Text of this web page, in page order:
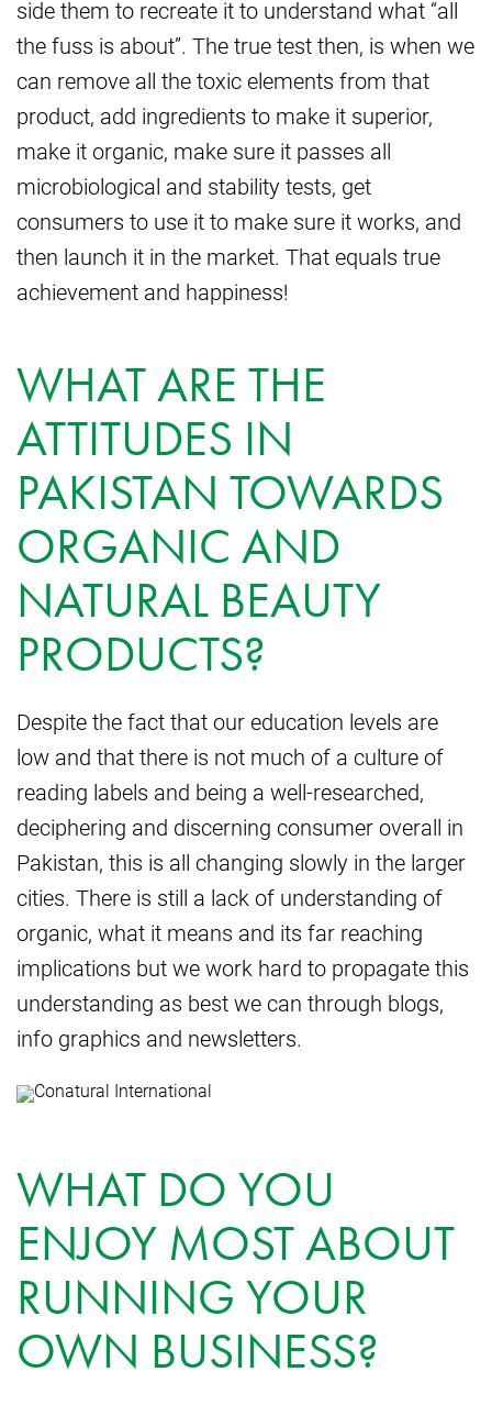
side them to recreate it to understand what “all
the fuss is about”. The true test then, is when we
can remove all the toxic elements from that
product, add ingredients to make it superior,
make it organic, make sure it passes all
microbiological and stability tests, get
consumers to use it to make sure it works, and
then launch it in the market. That equals true
achievement and happiness!
WHAT ARE THE
ATTITUDES IN
PAKISTAN TOWARDS
ORGANIC AND
NATURAL BEAUTY
PRODUCTS?
Despite the fact that our education levels are
low and that there is not much of a culture of
reading labels and being a well-researched,
deciphering and discerning consumer overall in
Pakistan, this is all changing slowly in the larger
cities. There is still a lack of understanding of
organic, what it means and its far reaching
implications but we work hard to propagate this
understanding as best we can through blogs,
info graphics and newsletters.
WHAT DO YOU
ENJOY MOST ABOUT
RUNNING YOUR
OWN BUSINESS?